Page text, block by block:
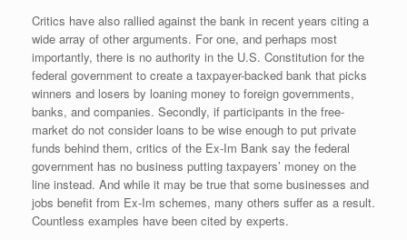
Critics have also rallied against the bank in recent years citing a
wide array of other arguments. For one, and perhaps most
importantly, there is no authority in the U.S. Constitution for the
federal government to create a taxpayer-backed bank that picks
winners and losers by loaning money to foreign governments,
banks, and companies. Secondly, if participants in the free-
market do not consider loans to be wise enough to put private
funds behind them, critics of the Ex-Im Bank say the federal
government has no business putting taxpayers’ money on the
line instead. And while it may be true that some businesses and
jobs benefit from Ex-Im schemes, many others suffer as a result.
Countless examples have been cited by experts.